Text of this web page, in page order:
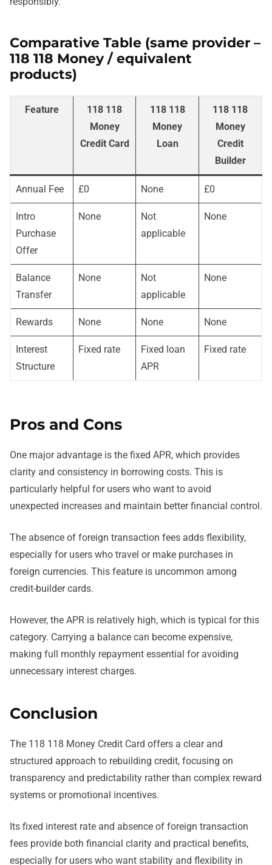
Comparative Table (same provider –
118 118 Money / equivalent
products)
Feature
118 118
Money
Credit Card
118 118
Money
Loan
118 118
Money
Credit
Builder
Annual Fee £0 None £0
Intro
Purchase
Offer
None
Not
applicable
None
Balance
Transfer
None
Not
applicable
None
Rewards None None None
Interest
Structure
Fixed rate
Fixed loan
APR
Fixed rate
Pros and Cons
One major advantage is the fixed APR, which provides
clarity and consistency in borrowing costs. This is
particularly helpful for users who want to avoid
unexpected increases and maintain better financial control.
The absence of foreign transaction fees adds flexibility,
especially for users who travel or make purchases in
foreign currencies. This feature is uncommon among
credit-builder cards.
However, the APR is relatively high, which is typical for this
category. Carrying a balance can become expensive,
making full monthly repayment essential for avoiding
unnecessary interest charges.
Conclusion
The 118 118 Money Credit Card offers a clear and
structured approach to rebuilding credit, focusing on
transparency and predictability rather than complex reward
systems or promotional incentives.
Its fixed interest rate and absence of foreign transaction
fees provide both financial clarity and practical benefits,
especially for users who want stability and flexibility in